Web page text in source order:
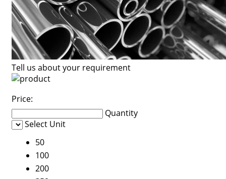
Tell us about your requirement
Price:
Quantity
Select Unit
50
100
200